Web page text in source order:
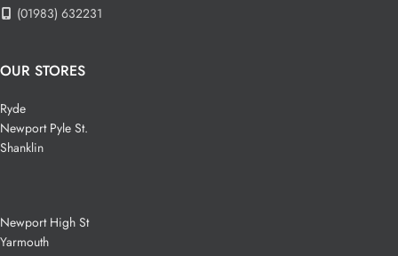
(01983) 632231
OUR STORES
Ryde
Newport Pyle St.
Shanklin
Newport High St
Yarmouth